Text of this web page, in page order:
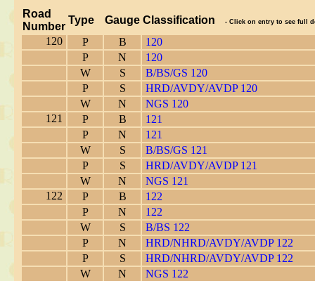
Road
Number
Type Gauge Classification - Click on entry to see full
120 P B
120
P
N
120
W
S
B/BS/GS 120
P
S
HRD/AVDY/AVDP 120
W
N
NGS 120
121
P B
121
P
N
121
W
S
B/BS/GS 121
P
S
HRD/AVDY/AVDP 121
W
N
NGS 121
122
P B
122
P
N
122
W
S
B/BS 122
P
N
HRD/NHRD/AVDY/AVDP 122
P
S
HRD/NHRD/AVDY/AVDP 122
W
N
NGS 122